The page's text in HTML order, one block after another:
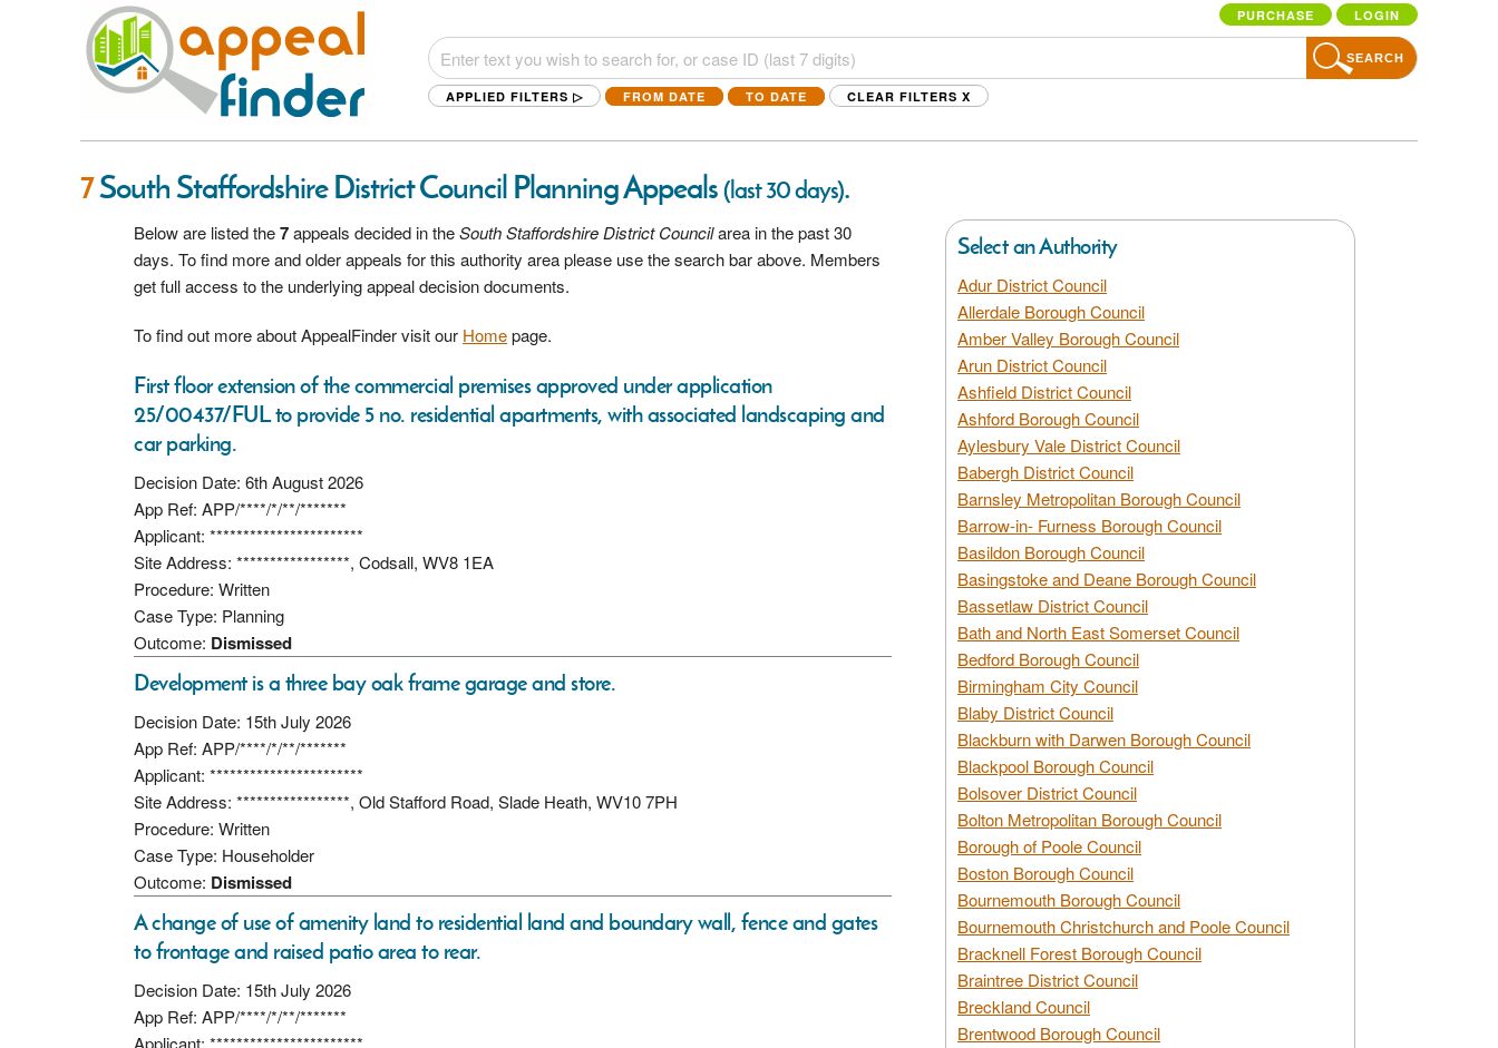
PURCHASE LOGIN
SEARCH
APPLIED FILTERS ▷ FROM DATE TO DATE CLEAR FILTERS X
7South Staffordshire District Council Planning Appeals(last 30 days).
Below are listed the7appeals decided in theSouth Staffordshire District Councilarea in the past 30
days. To find more and older appeals for this authority area please use the search bar above. Members
get full access to the underlying appeal decision documents.
To find out more about AppealFinder visit our Homepage.
First floor extension of the commercial premises approved under application
25/00437/FUL to provide 5 no. residential apartments, with associated landscaping and
car parking.
Decision Date: 6th August 2026
App Ref: APP/****/*/**/*******
Applicant: ***********************
Site Address: *****************, Codsall, WV8 1EA
Procedure: Written
Case Type: Planning
Outcome: Dismissed
Development is a three bay oak frame garage and store.
Decision Date: 15th July 2026
App Ref: APP/****/*/**/*******
Applicant: ***********************
Site Address: *****************, Old Stafford Road, Slade Heath, WV10 7PH
Procedure: Written
Case Type: Householder
Outcome: Dismissed
A change of use of amenity land to residential land and boundary wall, fence and gates
to frontage and raised patio area to rear.
Decision Date: 15th July 2026
App Ref: APP/****/*/**/*******
Applicant: ***********************
Select an Authority
Adur District Council
Allerdale Borough Council
Amber Valley Borough Council
Arun District Council
Ashfield District Council
Ashford Borough Council
Aylesbury Vale District Council
Babergh District Council
Barnsley Metropolitan Borough Council
Barrow-in- Furness Borough Council
Basildon Borough Council
Basingstoke and Deane Borough Council
Bassetlaw District Council
Bath and North East Somerset Council
Bedford Borough Council
Birmingham City Council
Blaby District Council
Blackburn with Darwen Borough Council
Blackpool Borough Council
Bolsover District Council
Bolton Metropolitan Borough Council
Borough of Poole Council
Boston Borough Council
Bournemouth Borough Council
Bournemouth Christchurch and Poole Council
Bracknell Forest Borough Council
Braintree District Council
Breckland Council
Brentwood Borough Council